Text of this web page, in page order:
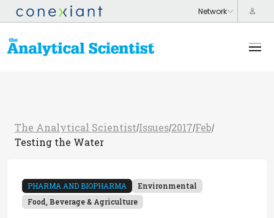
The Analytical Scientist/Issues/2017/Feb/
Testing the Water
PHARMA AND BIOPHARMA
Environmental
Food, Beverage & Agriculture